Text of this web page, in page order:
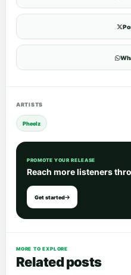
ARTISTS
Pheelz
PROMOTE YOUR RELEASE
Reach more listeners
Get started
MORE TO EXPLORE
Related posts